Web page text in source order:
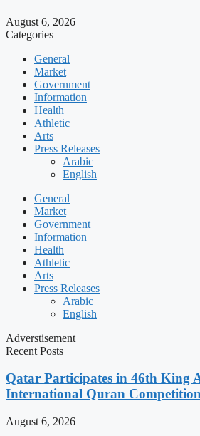
August 6, 2026
Categories
General
Market
Government
Information
Health
Athletic
Arts
Press Releases
Arabic
English
General
Market
Government
Information
Health
Athletic
Arts
Press Releases
Arabic
English
Adverstisement
Recent Posts
Qatar Participates in 46th King
International Quran
August 6, 2026